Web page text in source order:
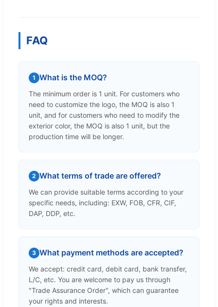
FAQ
1 What is the MOQ?
The minimum order is 1 unit. For customers who
need to customize the logo, the MOQ is also 1
unit, and for customers who need to modify the
exterior color, the MOQ is also 1 unit, but the
production time will be longer.
2 What terms of trade are offered?
We can provide suitable terms according to your
specific needs, including: EXW, FOB, CFR, CIF,
DAP, DDP, etc.
3 What payment methods are accepted?
We accept: credit card, debit card, bank transfer,
L/C, etc. You are welcome to pay us through
"Trade Assurance Order", which can guarantee
your rights and interests.